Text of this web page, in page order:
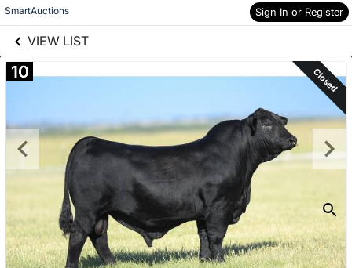
SmartAuctions Sign In or Register
VIEW LIST
Skip to items
information
10 Closed